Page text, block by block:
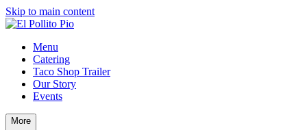
Skip to main content
Menu
Catering
Taco Shop Trailer
Our Story
Events
More